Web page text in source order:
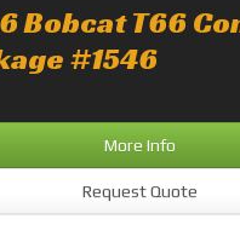
Bobcat T66
#1546
More Info
Request Quote